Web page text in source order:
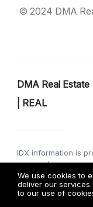
We use cookies to
deliver our
to our use of
© 2024 DMA
DMA Real Estate
| REAL
IDX information is
personal, non-
purpose other than
consumers may be
reliable but is not